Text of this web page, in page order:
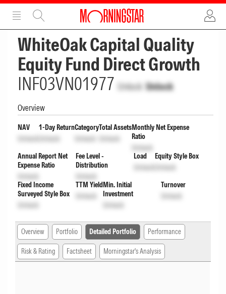
ADVERTISEMENT
WhiteOak Capital Quality
Equity Fund Direct Growth
INF03VN01977 Unlock Unlock
Overview
NAV
Unlock
1-Day Return
Unlock
Category
Unlock
Total Assets
Unlock
Monthly Net Expense
Ratio
Unlock
Annual Report Net
Expense Ratio
Unlock
Fee Level -
Distribution
Unlock
Load
Unlock
Equity Style Box
Unlock
Fixed Income
Surveyed Style Box
Unlock
TTM Yield
Unlock
Min. Initial
Investment
Unlock
Turnover
Unlock
Overview Portfolio Detailed Portfolio Performance
Risk & Rating Factsheet Morningstar's Analysis